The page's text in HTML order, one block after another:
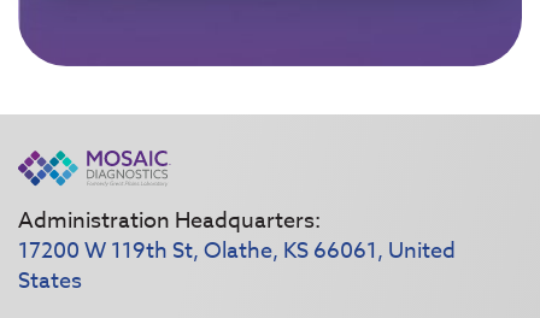
Administration Headquarters:
17200 W 119th St, Olathe, KS 66061, United
States